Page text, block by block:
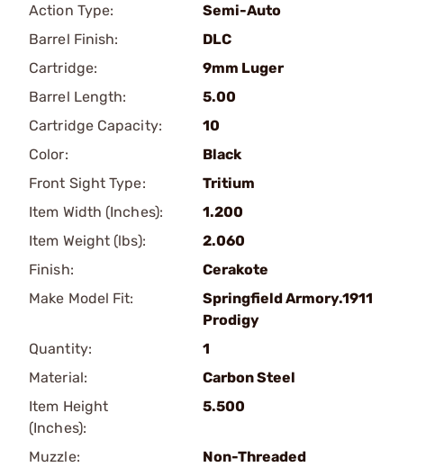
Action Type:
Semi-Auto
Barrel Finish:
DLC
Cartridge:
9mm Luger
Barrel Length:
5.00
Cartridge Capacity:
10
Color:
Black
Front Sight Type:
Tritium
Item Width (Inches):
1.200
Item Weight (lbs):
2.060
Finish:
Cerakote
Make Model Fit:
Springfield Armory.1911
Prodigy
Quantity:
1
Material:
Carbon Steel
Item Height
(Inches):
5.500
Muzzle:
Non-Threaded